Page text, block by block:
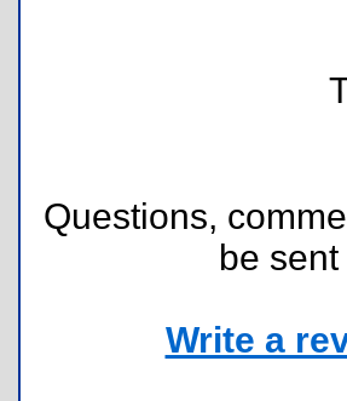
Questions,
be sent
Write a